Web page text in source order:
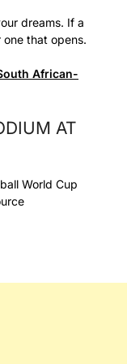
dreams. If a
that opens.
African-
AT
World Cup